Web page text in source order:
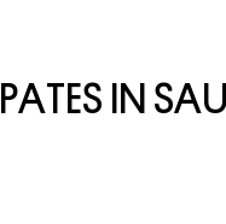
PATES N SAU